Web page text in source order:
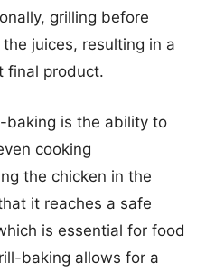
grilling before
juices, resulting in a
final product.
baking is the ability to
cooking
the chicken in the
it reaches a safe
is essential for food
baking allows for a